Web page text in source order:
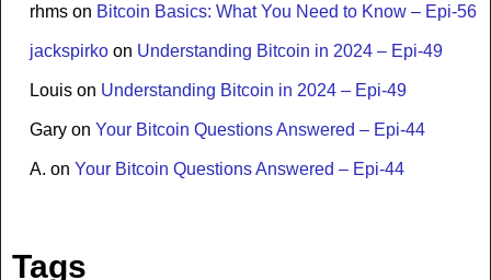
rhms on Bitcoin Basics: What You Need to Know – Epi-56
jackspirko on Understanding Bitcoin in 2024 – Epi-49
Louis on Understanding Bitcoin in 2024 – Epi-49
Gary on Your Bitcoin Questions Answered – Epi-44
A. on Your Bitcoin Questions Answered – Epi-44
Tags